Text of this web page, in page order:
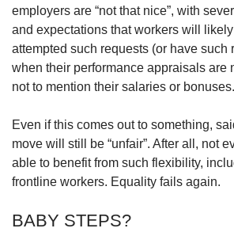
employers are “not that nice”, with
and expectations that workers will
attempted such requests (or have such
when their performance appraisals are
not to mention their salaries or bonuses.
Even if this comes out to something,
move will still be “unfair”. After all, not
able to benefit from such flexibility,
frontline workers. Equality fails again.
BABY STEPS?